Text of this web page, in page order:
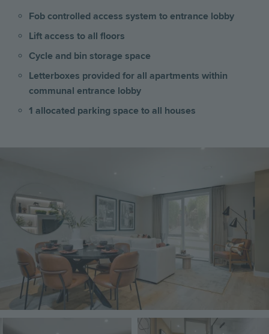
Fob controlled access system to entrance lobby
Lift access to all floors
Cycle and bin storage space
Letterboxes provided for all apartments within
communal entrance lobby
1 allocated parking space to all houses
Image